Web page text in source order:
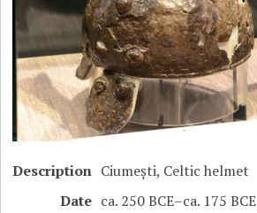
Description Ciumești, Celtic helmet
Date ca. 250 BCE–ca. 175 BCE